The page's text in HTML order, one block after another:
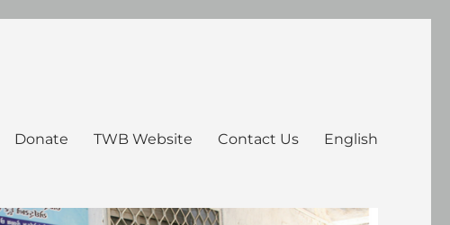
Donate TWB Website Contact Us English